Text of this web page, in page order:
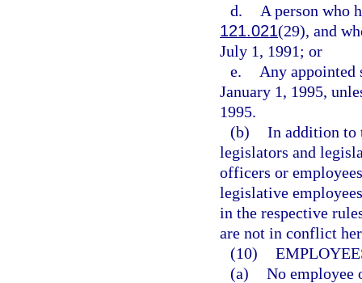
d.
A person who
121.021(29), and
July 1, 1991; or
e.
Any appointed
January 1, 1995,
1995.
(b) In addition to
legislators and
officers or
legislative
in the respective
are not in conflict
(10)
(a) No employee